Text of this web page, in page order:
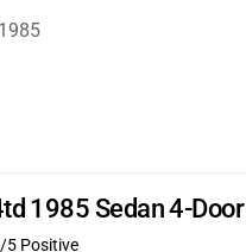
1985
1985 Sedan 4-Door
/5 Positive